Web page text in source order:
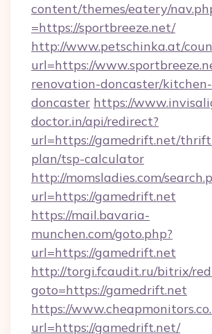
content/themes/eatery/
=https://sportbreeze.net/
http://www.petschinka.at/
url=https://
renovation-doncaster/
doncaster https://
doctor.in/api/redirect?
url=https://gamedrift.net/
plan/tsp-calculator
http://momsladies.com/
url=https://gamedrift.net
https://mail.bavaria-
munchen.com/goto.php?
url=https://gamedrift.net
http://torgi.fcaudit.ru/bitrix/
goto=https://gamedrift.net
https://
url=https://gamedrift.net/